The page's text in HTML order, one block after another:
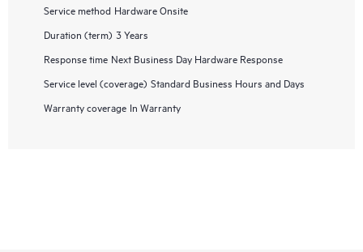
Service method Hardware Onsite
Duration (term) 3 Years
Response time Next Business Day Hardware Response
Service level (coverage) Standard Business Hours and Days
Warranty coverage In Warranty